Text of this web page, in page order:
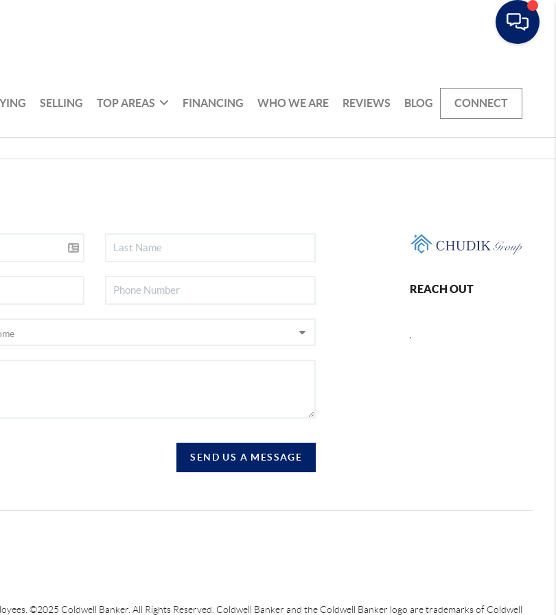
SELLING TOP AREAS FINANCING WHO WE ARE REVIEWS BLOG CONNECT
SEND US A MESSAGE
REACH OUT
©2025 Coldwell Banker. All Rights Reserved. Coldwell Banker and the Coldwell Banker logo are trademarks of Coldwell